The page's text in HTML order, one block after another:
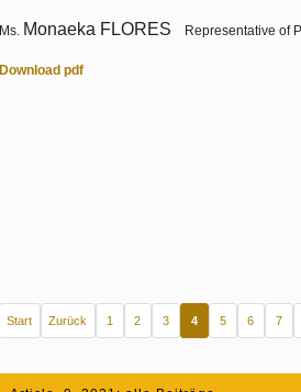
Ms. Monaeka FLORES Representative of
Download pdf
Start Zurück 1 2 3 4 5 6 7